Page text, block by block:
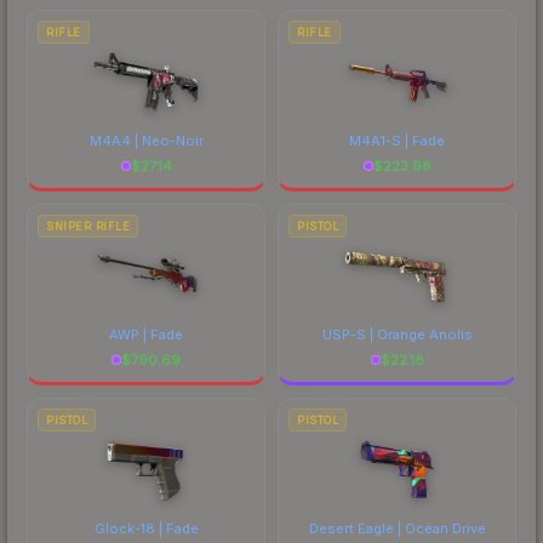
RIFLE
M4A4 | Neo-Noir
$27.14
RIFLE
M4A1-S | Fade
$223.98
SNIPER RIFLE
AWP | Fade
$790.69
PISTOL
USP-S | Orange Anolis
$22.18
PISTOL
Glock-18 | Fade
PISTOL
Desert Eagle | Ocean Drive